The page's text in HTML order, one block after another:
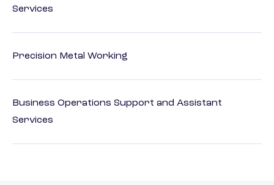
Services
Precision Metal Working
Business Operations Support and Assistant
Services